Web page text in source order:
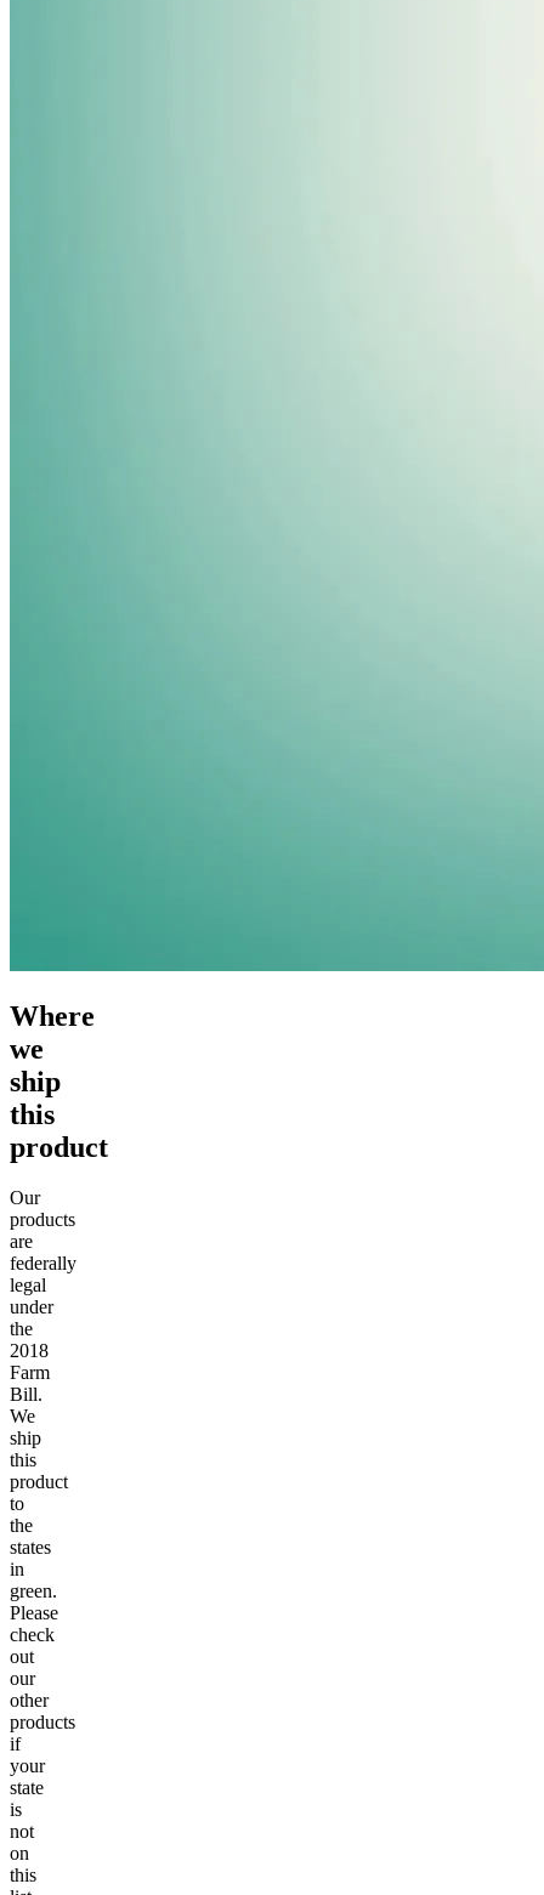
Where
we
ship
this
product
Our
products
are
federally
legal
under
the
2018
Farm
Bill.
We
ship
this
product
to
the
states
in
green.
Please
check
out
our
other
products
if
your
state
is
not
on
this